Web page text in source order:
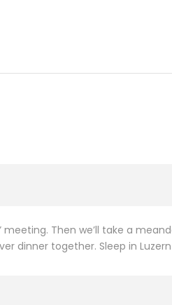
Then we’ll take a
dinner together. Sleep in